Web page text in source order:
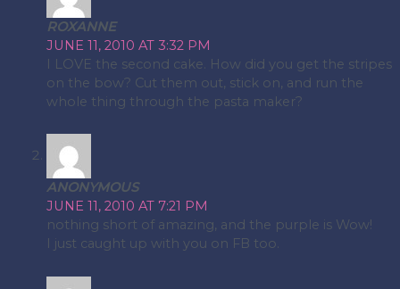
ROXANNE
JUNE 11, 2010 AT 3:32 PM
I LOVE the second cake. How did you get the stripes
on the bow? Cut them out, stick on, and run the
whole thing through the pasta maker?
ANONYMOUS
JUNE 11, 2010 AT 7:21 PM
nothing short of amazing, and the purple is Wow!
I just caught up with you on FB too.